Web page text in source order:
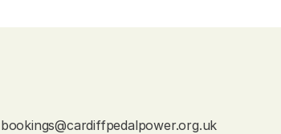
bookings@cardiffpedalpower.org.uk